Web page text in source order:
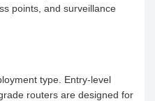
points, and surveillance
type. Entry-level
routers are designed for